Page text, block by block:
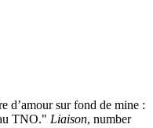
d’amour sur fond de mine :
TNO." Liaison, number